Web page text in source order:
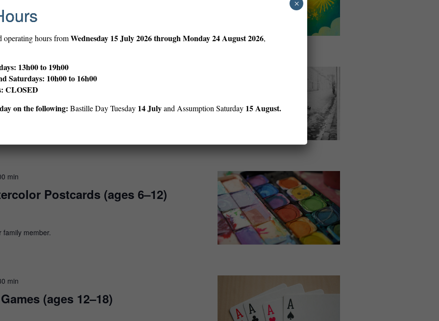
rhymes and stories in English for very young children.
min
discover our rich 106-year history during this expert-led
Postcards (ages 6–12)
min
family member.
(ages 12–18)
min
operating hours fromWednesday 15 July 2026 through Monday 24 August 2026,
13h00 to 19h00
Saturdays: 10h00 to 16h00
CLOSED
on the following: Bastille Day Tuesday 14 Julyand Assumption Saturday 15 August.
×